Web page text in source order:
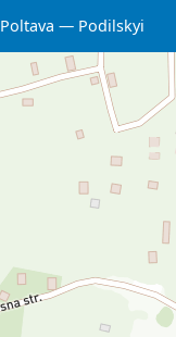
Poltava Podilskyi